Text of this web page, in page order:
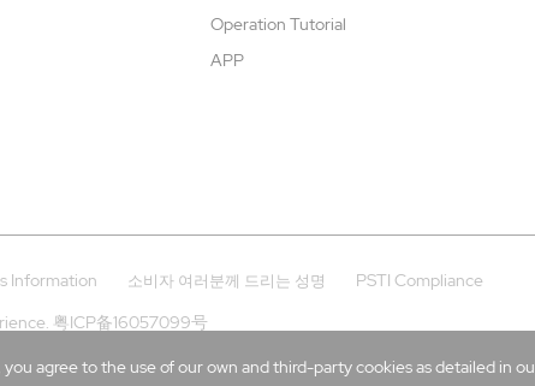
Operation Tutorial
APP
Information 소비자 여러분께 드리는 성명
PSTI Compliance
粤ICP备16057099号
agree to the use of our own and third-party cookies as detailed in